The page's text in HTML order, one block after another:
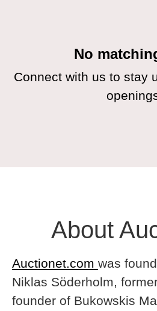
No
Connect with us to stay
About
Auctionet.com was
Niklas Söderholm,
founder of Bukowskis